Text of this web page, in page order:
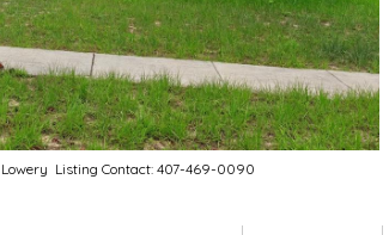
Lowery Listing Contact: 407-469-0090